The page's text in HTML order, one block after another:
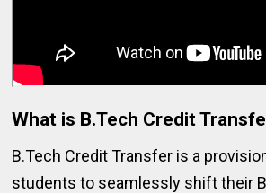
What is B.Tech Credit
B.Tech Credit Transfer is a
students to seamlessly shift their